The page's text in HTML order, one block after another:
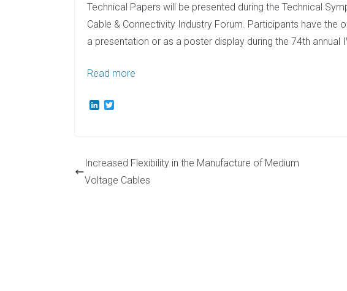
Technical Papers will be presented during the Technical
Cable & Connectivity Industry Forum. Participants have the
a presentation or as a poster display during the 74th annual
Read more
I
n
r
Increased Flexibility in the Manufacture of Medium
Voltage Cables